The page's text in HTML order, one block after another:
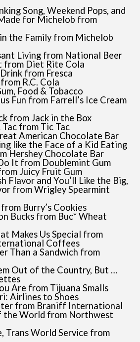
Song, Weekend Pops, and
for Michelob from
the Family from Michelob
Living from National Beer
from Diet Rite Cola
from Fresca
R.C. Cola
Food & Tobacco
Fun from Farrell’s Ice Cream
from Jack in the Box
from Tic Tac
American Chocolate Bar
like the Face of a Kid Eating
Hershey Chocolate Bar
It from Doublemint Gum
Juicy Fruit Gum
Flavor and You’ll Like the Big,
from Wrigley Spearmint
Burry’s Cookies
Bucks from Buc* Wheat
Makes Us Special from
Coffees
Than a Sandwich from
Out of the Country, But …
Are from Tijuana Smalls
Airlines to Shoes
from Braniff International
the World from Northwest
Trans World Service from